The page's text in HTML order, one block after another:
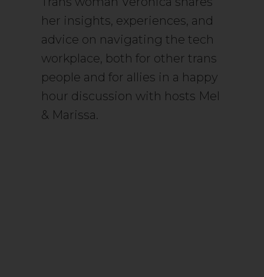
her insights, experiences, and
advice on navigating the tech
workplace, both for other trans
people and for allies in a happy
hour discussion with hosts Mel
& Marissa.